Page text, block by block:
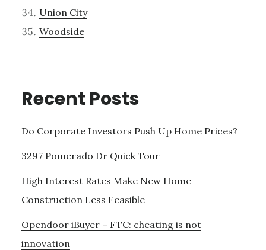
Union City
Woodside
Recent Posts
Do Corporate Investors Push Up Home Prices?
3297 Pomerado Dr Quick Tour
High Interest Rates Make New Home
Construction Less Feasible
Opendoor iBuyer – FTC: cheating is not
innovation